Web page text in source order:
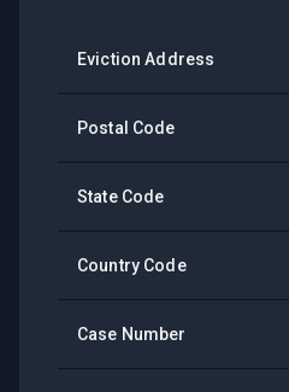
Eviction Address
Postal Code
State Code
Country Code
Case Number